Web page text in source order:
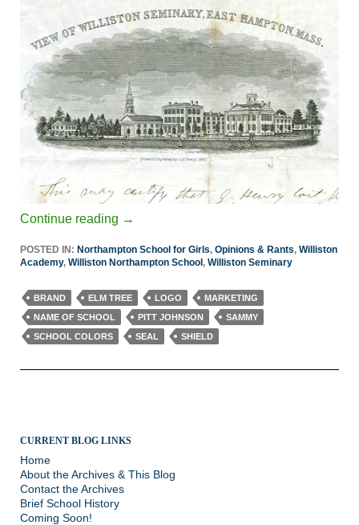
Continue reading →
POSTED IN: Northampton School for Girls, Opinions & Rants, Williston
Academy, Williston Northampton School, Williston Seminary
BRAND ELM TREE LOGO
MARKETING
NAME OF SCHOOL
PITT JOHNSON
SAMMY
SCHOOL COLORS
SEAL SHIELD
CURRENT BLOG LINKS
Home
About the Archives & This Blog
Contact the Archives
Brief School History
Coming Soon!